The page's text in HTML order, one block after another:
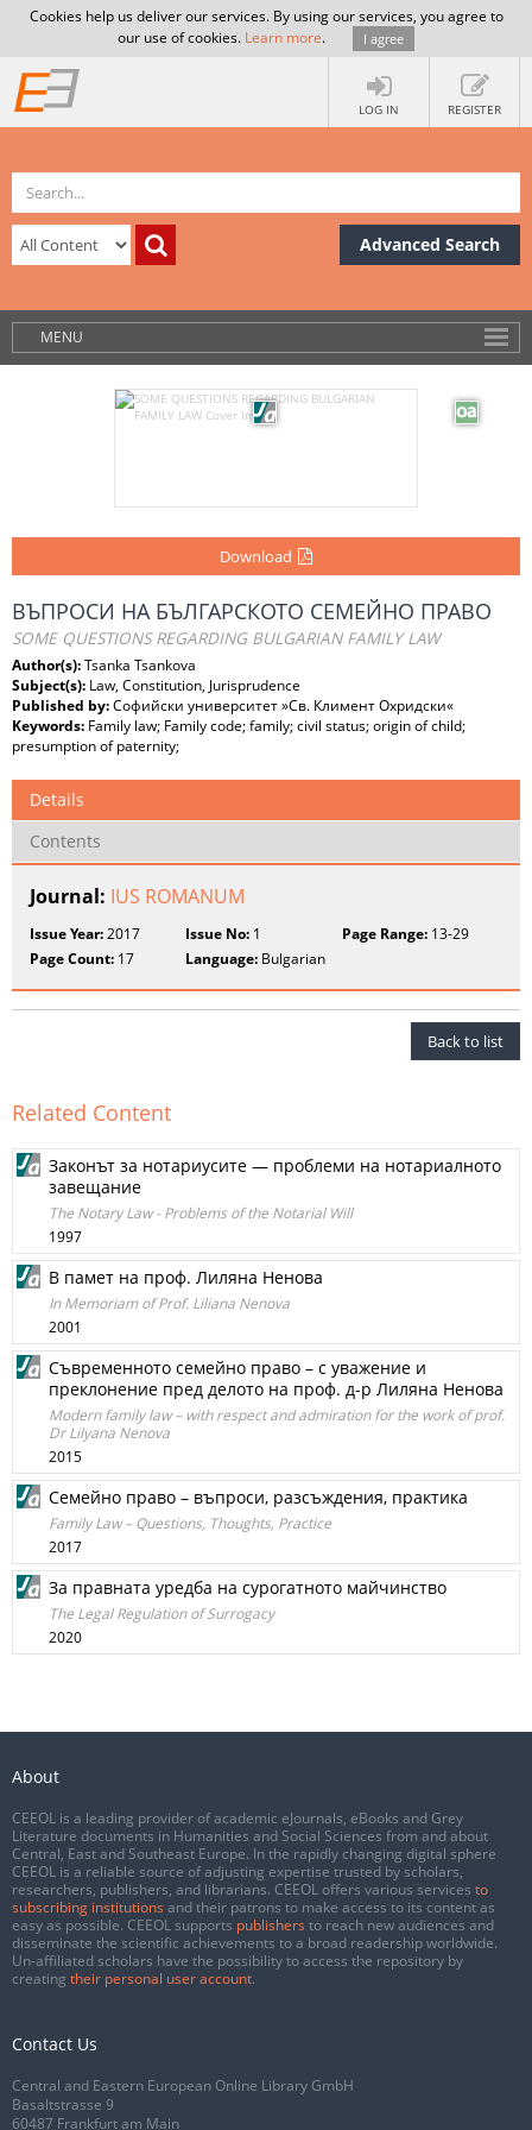
Cookies help us deliver our services. By using our services, you agree to
our use of cookies. Learn more. I agree
LOG IN REGISTER
Advanced Search
MENU
Download
ВЪПРОСИ НА БЪЛГАРСКОТО СЕМЕЙНО ПРАВО
SOME QUESTIONS REGARDING BULGARIAN FAMILY LAW
Author(s):Tsanka Tsankova
Subject(s): Law, Constitution, Jurisprudence
Published by:Софийски университет »Св. Климент Охридски«
Keywords: Family law; Family code; family; civil status; origin of child;
presumption of paternity;
Details
Contents
Journal: IUS ROMANUM
Issue Year:2017 Issue No: 1 Page Range:13-29
Page Count: 17 Language: Bulgarian
Back to list
Related Content
Законът за нотариусите — проблеми на нотариалното
завещание
The Notary Law - Problems of the Notarial Will
1997
В памет на проф. Лиляна Ненова
In Memoriam of Prof. Liliana Nenova
2001
Съвременното семейно право – с уважение и
преклонение пред делото на проф. д-р Лиляна Ненова
Modern family law – with respect and admiration for the work of prof.
Dr Lilyana Nenova
2015
Семейно право – въпроси, разсъждения, практика
Family Law – Questions, Thoughts, Practice
2017
За правната уредба на сурогатното майчинство
The Legal Regulation of Surrogacy
2020
About
CEEOL is a leading provider of academic eJournals, eBooks and Grey
Literature documents in Humanities and Social Sciences from and about
Central, East and Southeast Europe. In the rapidly changing digital sphere
CEEOL is a reliable source of adjusting expertise trusted by scholars,
researchers, publishers, and librarians. CEEOL offers various services to
subscribing institutions and their patrons to make access to its content as
easy as possible. CEEOL supports publishers to reach new audiences and
disseminate the scientific achievements to a broad readership worldwide.
Un-affiliated scholars have the possibility to access the repository by
creating their personal user account.
Contact Us
Central and Eastern European Online Library GmbH
Basaltstrasse 9
60487 Frankfurt am Main